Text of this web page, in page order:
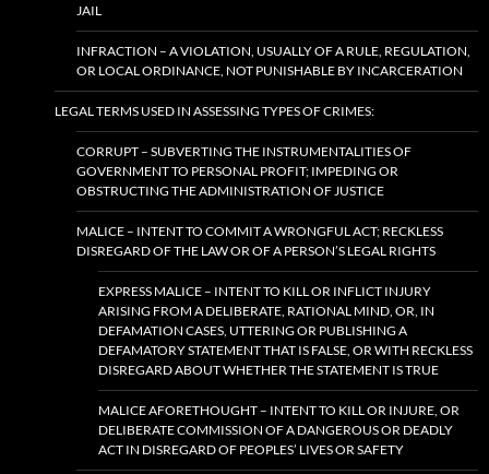
JAIL
INFRACTION – A VIOLATION, USUALLY OF A RULE, REGULATION,
OR LOCAL ORDINANCE, NOT PUNISHABLE BY INCARCERATION
LEGAL TERMS USED IN ASSESSING TYPES OF CRIMES:
CORRUPT – SUBVERTING THE INSTRUMENTALITIES OF
GOVERNMENT TO PERSONAL PROFIT; IMPEDING OR
OBSTRUCTING THE ADMINISTRATION OF JUSTICE
MALICE – INTENT TO COMMIT A WRONGFUL ACT; RECKLESS
DISREGARD OF THE LAW OR OF A PERSON’S LEGAL RIGHTS
EXPRESS MALICE – INTENT TO KILL OR INFLICT INJURY
ARISING FROM A DELIBERATE, RATIONAL MIND, OR, IN
DEFAMATION CASES, UTTERING OR PUBLISHING A
DEFAMATORY STATEMENT THAT IS FALSE, OR WITH RECKLESS
DISREGARD ABOUT WHETHER THE STATEMENT IS TRUE
MALICE AFORETHOUGHT – INTENT TO KILL OR INJURE, OR
DELIBERATE COMMISSION OF A DANGEROUS OR DEADLY
ACT IN DISREGARD OF PEOPLES’ LIVES OR SAFETY